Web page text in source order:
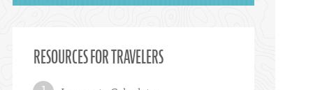
RESOURCES FOR TRAVELERS